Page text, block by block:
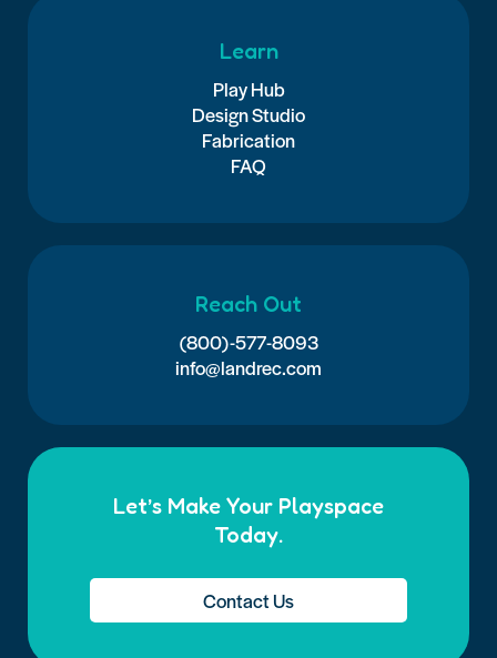
Learn
Play Hub
Design Studio
Fabrication
FAQ
Reach Out
(800)-577-8093
info@landrec.com
Let’s Make Your Playspace
Today.
Contact Us